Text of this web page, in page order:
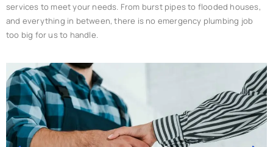
services to meet your needs. From burst pipes to flooded houses,
and everything in between, there is no emergency plumbing job
too big for us to handle.